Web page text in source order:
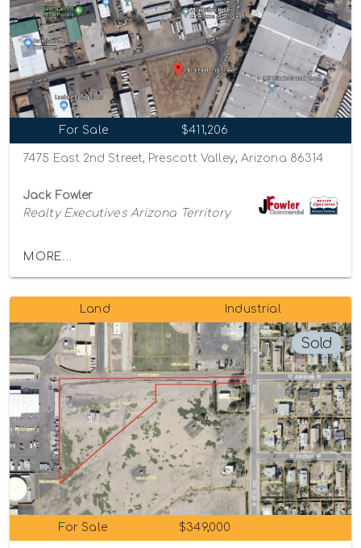
For Sale $411,206
7475 East 2nd Street, Prescott Valley, Arizona 86314
Jack Fowler
Realty Executives Arizona Territory
MORE...
Land Industrial
Sold
For Sale $349,000